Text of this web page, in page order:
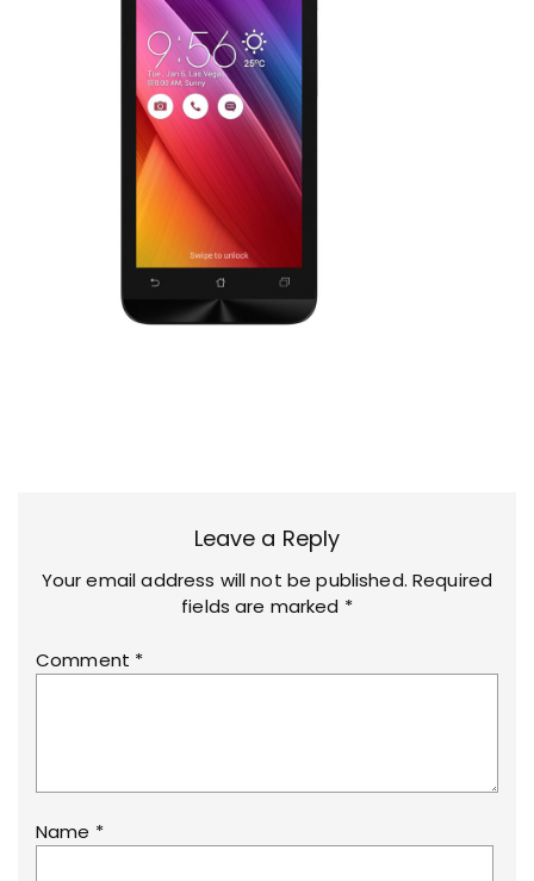
Leave a Reply
Your email address will not be published. Required
fields are marked *
Comment *
Name *